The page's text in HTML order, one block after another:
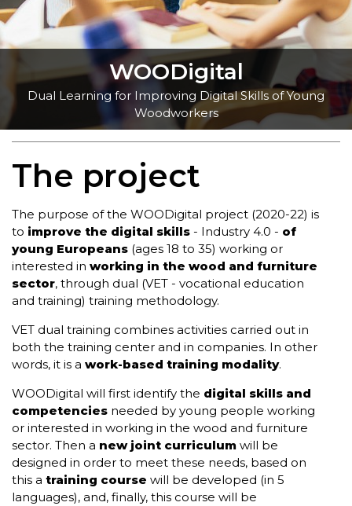
WOODigital
Dual Learning for Improving Digital Skills of Young
Woodworkers
The project
The purpose of the WOODigital project (2020-22) is
to improve the digital skills - Industry 4.0 - of
young Europeans (ages 18 to 35) working or
interested in working in the wood and furniture
sector, through dual (VET - vocational education
and training) training methodology.
VET dual training combines activities carried out in
both the training center and in companies. In other
words, it is a work-based training modality.
WOODigital will first identify the digital skills and
competencies needed by young people working
or interested in working in the wood and furniture
sector. Then a new joint curriculum will be
designed in order to meet these needs, based on
this a training course will be developed (in 5
languages), and, finally, this course will be